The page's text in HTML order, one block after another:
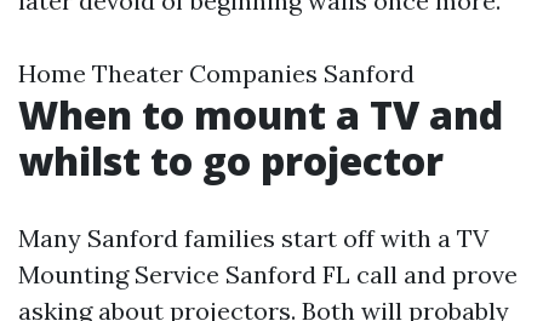
Home Theater Companies Sanford
When to mount a TV and
whilst to go projector
Many Sanford families start off with a TV
Mounting Service Sanford FL call and prove
asking about projectors. Both will probably